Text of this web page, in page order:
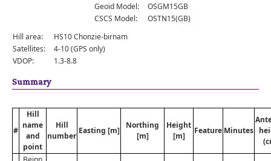
Geoid Model:
OSGM15GB
CSCS Model:
OSTN15(GB)
Hill area:
HS10 Chonzie-birnam
Satellites:
4-10 (GPS only)
VDOP:
1.3-8.8
Summary
#
Hill
name
and
point
Hill
number
Easting [m]
Northing
[m]
Height
[m]
Feature Minutes